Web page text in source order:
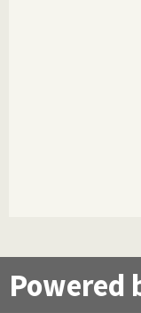
Powered